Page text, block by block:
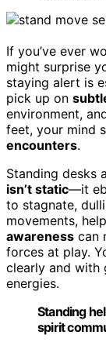
If you’ve ever
might surprise
staying alert is
pick up on
environment,
feet, your mind
encounters.
Standing desks
isn’t static—it
to stagnate,
movements,
awareness can
forces at play.
clearly and with
energies.
Standing
spirit